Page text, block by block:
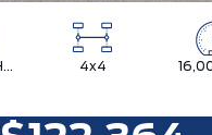
6.7L 4V OHV POWER STROKE V8 TURBO DIESEL B20 4x4